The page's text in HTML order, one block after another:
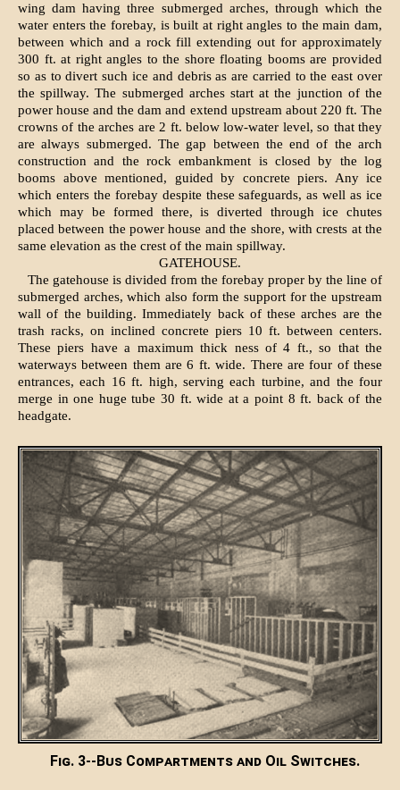
wing dam having three submerged arches, through which the
water enters the forebay, is built at right angles to the main dam,
between which and a rock fill extending out for approximately
300 ft. at right angles to the shore floating booms are provided
so as to divert such ice and debris as are carried to the east over
the spillway. The submerged arches start at the junction of the
power house and the dam and extend upstream about 220 ft. The
crowns of the arches are 2 ft. below low-water level, so that they
are always submerged. The gap between the end of the arch
construction and the rock embankment is closed by the log
booms above mentioned, guided by concrete piers. Any ice
which enters the forebay despite these safeguards, as well as ice
which may be formed there, is diverted through ice chutes
placed between the power house and the shore, with crests at the
same elevation as the crest of the main spillway.
GATEHOUSE.
The gatehouse is divided from the forebay proper by the line of
submerged arches, which also form the support for the upstream
wall of the building. Immediately back of these arches are the
trash racks, on inclined concrete piers 10 ft. between centers.
These piers have a maximum thick ness of 4 ft., so that the
waterways between them are 6 ft. wide. There are four of these
entrances, each 16 ft. high, serving each turbine, and the four
merge in one huge tube 30 ft. wide at a point 8 ft. back of the
headgate.
Fig. 3--Bus Compartments and Oil Switches.